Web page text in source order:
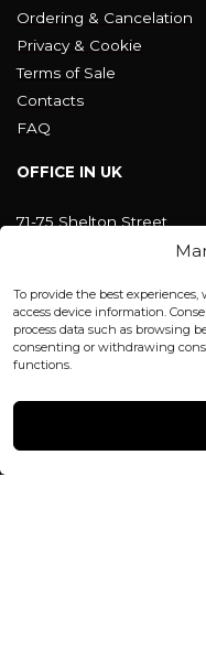
To provide the best
access device information.
process data such as browsing
consenting or withdrawing
functions.
Ordering & Cancelation
Privacy & Cookie
Terms of Sale
Contacts
FAQ
OFFICE IN UK
71-75 Shelton Street
Covent Garden, London
office@blackshisha.com
+447440961277
FACTORY &
Instagram